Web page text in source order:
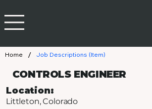
Home / Job Descriptions (Item)
CONTROLS ENGINEER
Location:
Littleton, Colorado